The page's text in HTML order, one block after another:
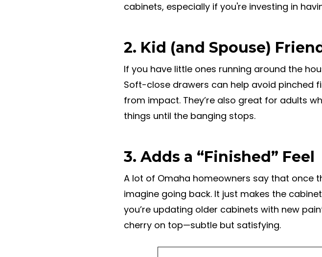
cabinets, especially if you're investing in
2. Kid (and Spouse)
If you have little ones running around the
Soft-close drawers can help avoid pinched
from impact. They’re also great for adults
things until the banging stops.
3. Adds a “Finished” Feel
A lot of Omaha homeowners say that once
imagine going back. It just makes the
you’re updating older cabinets with new
cherry on top—subtle but satisfying.